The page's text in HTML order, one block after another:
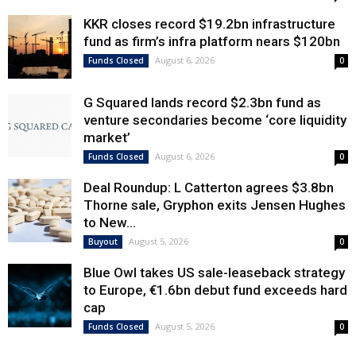
KKR closes record $19.2bn infrastructure
fund as firm’s infra platform nears $120bn
Funds Closed August 6, 2026 0
G Squared lands record $2.3bn fund as
venture secondaries become ‘core liquidity
market’
Funds Closed August 6, 2026 0
Deal Roundup: L Catterton agrees $3.8bn
Thorne sale, Gryphon exits Jensen Hughes
to New...
Buyout August 5, 2026 0
Blue Owl takes US sale-leaseback strategy
to Europe, €1.6bn debut fund exceeds hard
cap
Funds Closed August 5, 2026 0